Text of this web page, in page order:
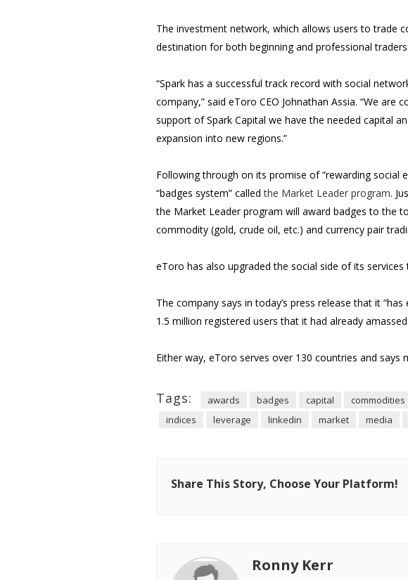
The investment network, which allows users to trade
destination for both beginning and professional traders.
“Spark has a successful track record with social
company,” said eToro CEO Johnathan Assia. “We
support of Spark Capital we have the needed capital
expansion into new regions.”
Following through on its promise of “rewarding social
“badges system” calledthe Market Leader program.
the Market Leader program will award badges to the
commodity (gold, crude oil, etc.) and currency pair
eToro has also upgraded the social side of its
The company says in today’s press release that it
1.5 million registered users that it had already
Either way, eToro serves over 130 countries and
Tags: awards badges capital commodities
indices
leverage linkedin market media
Share This Story, Choose Your Platform!
Ronny Kerr